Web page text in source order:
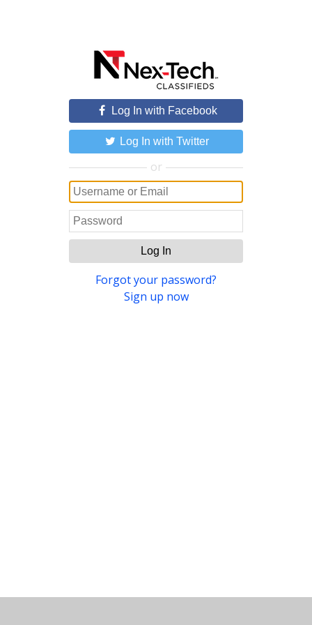
Log In with Facebook
Log In with Twitter
or
Log In
Forgot your password?
Sign up now